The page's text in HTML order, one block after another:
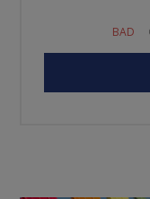
BAD